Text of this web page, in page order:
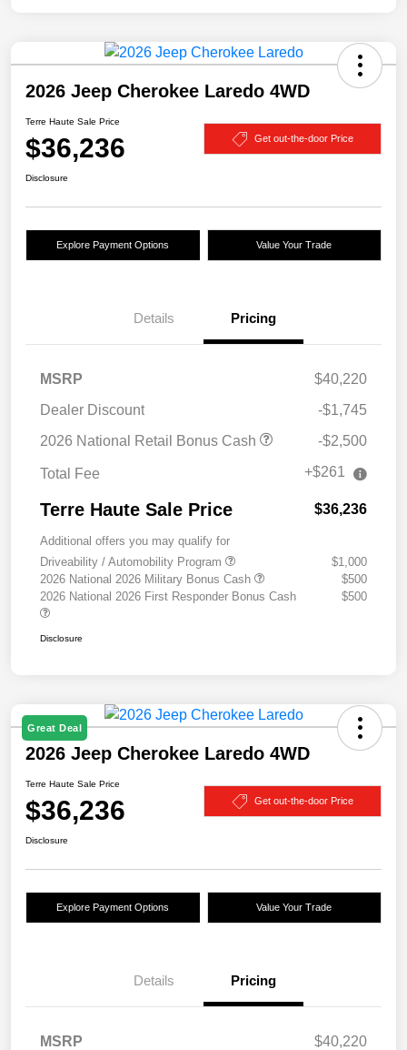
2026 Jeep Cherokee Laredo 4WD
Terre Haute Sale Price
$36,236 Get out-the-door Price
Disclosure
Explore Payment Options Value Your Trade
Details Pricing
MSRP
$40,220
Dealer Discount
-$1,745
2026 National Retail Bonus Cash
-$2,500
Total Fee +$261
Terre Haute Sale Price $36,236
Additional offers you may qualify for
Driveability / Automobility Program
$1,000
2026 National 2026 Military Bonus Cash
$500
2026 National 2026 First Responder Bonus Cash
$500
Disclosure
Great Deal
2026 Jeep Cherokee Laredo 4WD
Terre Haute Sale Price
$36,236 Get out-the-door Price
Disclosure
Explore Payment Options Value Your Trade
Details Pricing
MSRP
$40,220